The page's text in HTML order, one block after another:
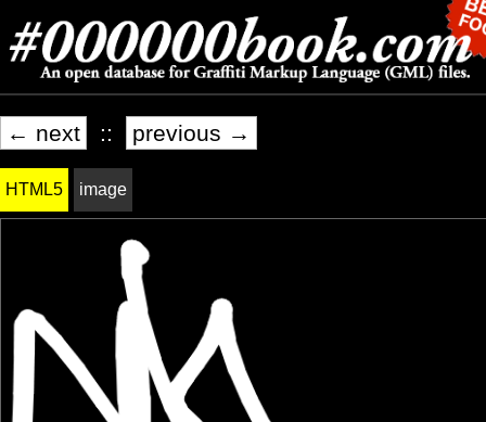
← next :: previous →
HTML5 image